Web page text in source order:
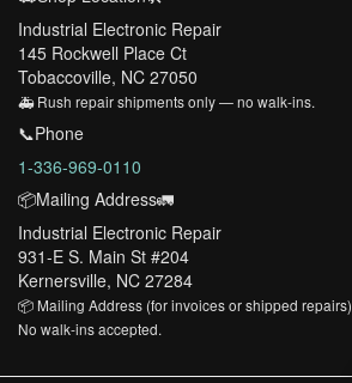
Industrial Electronic Repair
145 Rockwell Place Ct
Tobaccoville, NC 27050
🚑 Rush repair shipments only — no walk-ins.
📞Phone
1-336-969-0110
📦Mailing Address🚛
Industrial Electronic Repair
931-E S. Main St #204
Kernersville, NC 27284
📦 Mailing Address (for invoices or shipped repairs)
No walk-ins accepted.